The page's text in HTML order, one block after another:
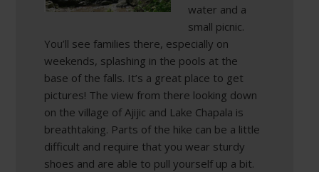
water and a
small picnic.
You’ll see families there, especially on
weekends, splashing in the pools at the
base of the falls. It’s a great place to get
pictures! The view from there looking down
on the village of Ajijic and Lake Chapala is
breathtaking. Parts of the hike can be a little
difficult and require that you wear sturdy
shoes and are able to pull yourself up a bit.